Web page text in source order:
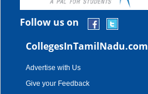
Follow us on
CollegesInTamilNadu.com
Advertise with Us
Give your Feedback